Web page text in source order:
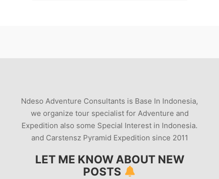
Ndeso Adventure Consultants is Base In Indonesia,
we organize tour specialist for Adventure and
Expedition also some Special Interest in Indonesia.
and Carstensz Pyramid Expedition since 2011
LET ME KNOW ABOUT NEW
POSTS